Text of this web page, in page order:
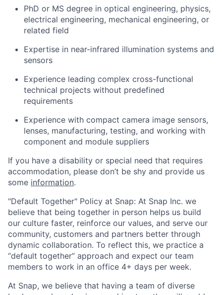
PhD or MS degree in optical engineering, physics,
electrical engineering, mechanical engineering, or
related field
Expertise in near-infrared illumination systems and
sensors
Experience leading complex cross-functional
technical projects without predefined
requirements
Experience with compact camera image sensors,
lenses, manufacturing, testing, and working with
component and module suppliers
If you have a disability or special need that requires
accommodation, please don’t be shy and provide us
some information.
"Default Together" Policy at Snap: At Snap Inc. we
believe that being together in person helps us build
our culture faster, reinforce our values, and serve our
community, customers and partners better through
dynamic collaboration. To reflect this, we practice a
“default together” approach and expect our team
members to work in an office 4+ days per week.
At Snap, we believe that having a team of diverse